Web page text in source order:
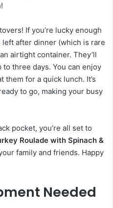
If you’re lucky enough
after dinner (which is rare
airtight container. They’ll
three days. You can enjoy
them for a quick lunch. It’s
to go, making your busy
pocket, you’re all set to
Roulade with Spinach &
family and friends. Happy
Needed